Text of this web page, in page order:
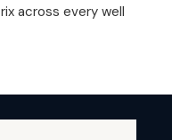
across every well